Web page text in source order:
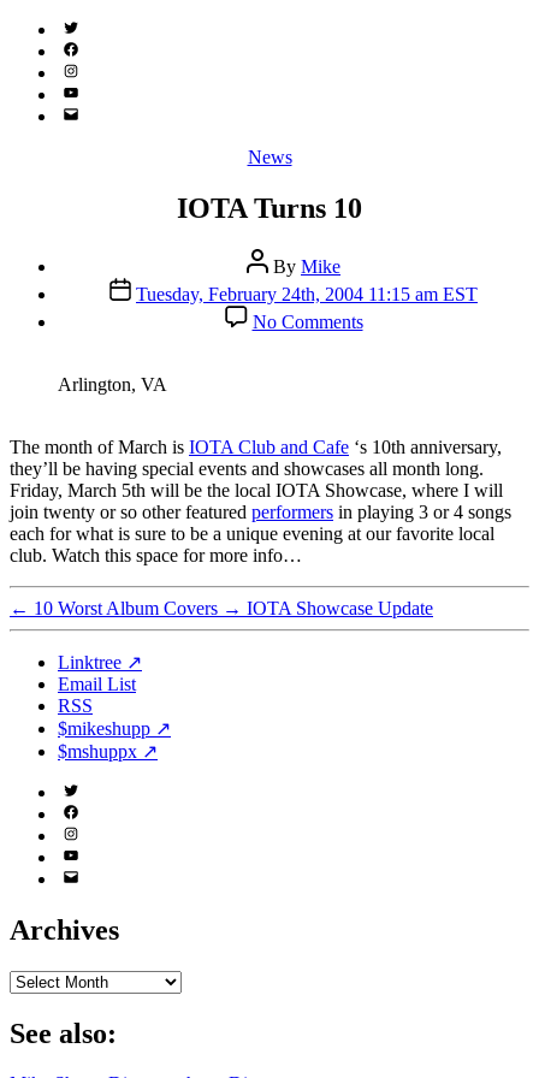
Twitter
(X)
Facebook
Instagram
YouTube
Email
Categories
News
IOTA Turns 10
Post
author
By Mike
Post
date
Tuesday, February 24th, 2004 11:15 am EST
No Commentson
IOTA
Arlington, VA
The month of March is IOTA Club and Cafe ‘s 10th anniversary,
they’ll be having special events and showcases all month long.
Friday, March 5th will be the local IOTA Showcase, where I will
join twenty or so other featured performers in playing 3 or 4 songs
each for what is sure to be a unique evening at our favorite local
club. Watch this space for more info…
← 10 Worst Album Covers → IOTA Showcase Update
Linktree ↗
Email List
RSS
$mikeshupp ↗
$mshuppx ↗
Twitter
(X)
Facebook
Instagram
YouTube
Email
Archives
Archives
See also: